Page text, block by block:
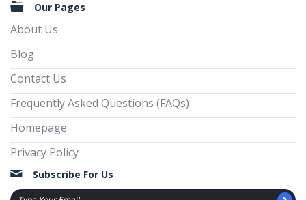
Our Pages
About Us
Blog
Contact Us
Frequently Asked Questions (FAQs)
Homepage
Privacy Policy
Subscribe For Us